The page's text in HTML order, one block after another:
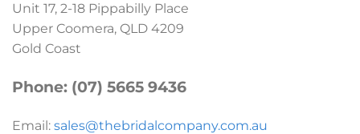
Unit 17, 2-18 Pippabilly Place
Upper Coomera, QLD 4209
Gold Coast
Phone: (07) 5665 9436
Email: sales@thebridalcompany.com.au